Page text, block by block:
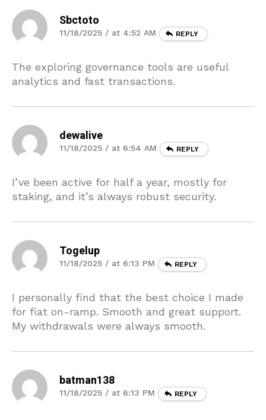
Sbctoto
11/18/2025 / at 4:52 AM REPLY
The exploring governance tools are useful
analytics and fast transactions.
dewalive
11/18/2025 / at 6:54 AM REPLY
I’ve been active for half a year, mostly for
staking, and it’s always robust security.
Togelup
11/18/2025 / at 6:13 PM REPLY
I personally find that the best choice I made
for fiat on-ramp. Smooth and great support.
My withdrawals were always smooth.
batman138
11/18/2025 / at 6:13 PM REPLY